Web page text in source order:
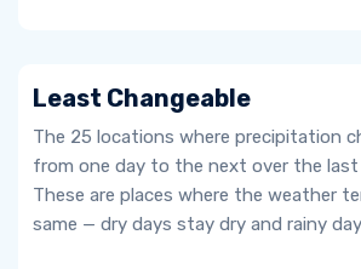
Least Changeable
The 25 locations where precipitation
from one day to the next over the last
These are places where the weather
same — dry days stay dry and rainy